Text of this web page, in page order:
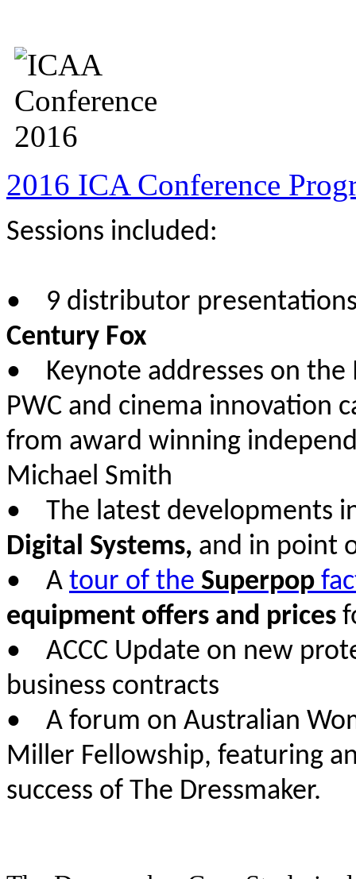
2016 ICA Conference
Sessions included:
• 9 distributor
Century Fox
• Keynote addresses on
PWC and cinema innovation
from award winning
Michael Smith
• The latest developments
Digital Systems, and in point
• A tour of the Superpop
equipment offers and prices
• ACCC Update on new
business contracts
• A forum on Australian
Miller Fellowship, featuring
success of The Dressmaker.